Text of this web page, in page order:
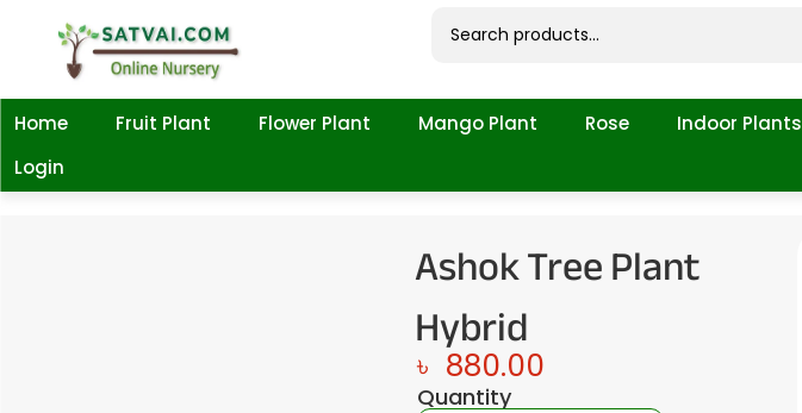
Home Fruit Plant Flower Plant Mango Plant Rose Indoor Plants
Login
Ashok Tree Plant
Hybrid
৳ 880.00
Quantity